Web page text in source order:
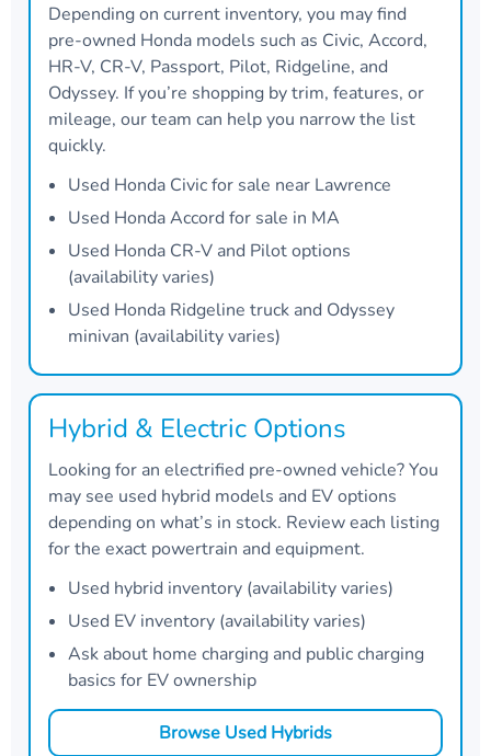
Depending on current inventory, you may find
pre-owned Honda models such as Civic, Accord,
HR-V, CR-V, Passport, Pilot, Ridgeline, and
Odyssey. If you’re shopping by trim, features, or
mileage, our team can help you narrow the list
quickly.
Used Honda Civic for sale near Lawrence
Used Honda Accord for sale in MA
Used Honda CR-V and Pilot options
(availability varies)
Used Honda Ridgeline truck and Odyssey
minivan (availability varies)
Hybrid & Electric Options
Looking for an electrified pre-owned vehicle? You
may see used hybrid models and EV options
depending on what’s in stock. Review each listing
for the exact powertrain and equipment.
Used hybrid inventory (availability varies)
Used EV inventory (availability varies)
Ask about home charging and public charging
basics for EV ownership
Browse Used Hybrids